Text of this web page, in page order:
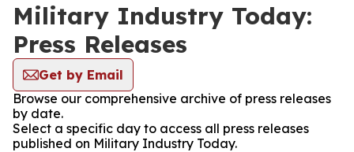
Military Industry Today:
Press Releases
Get by Email
Browse our comprehensive archive of press releases
by date.
Select a specific day to access all press releases
published on Military Industry Today.